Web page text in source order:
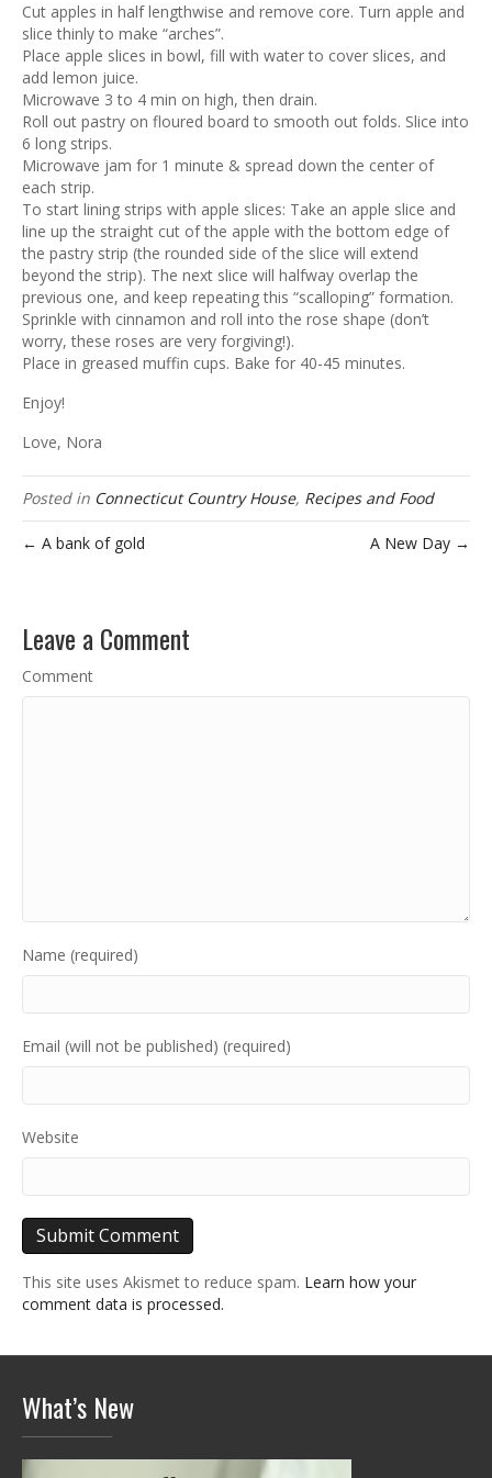
Cut apples in half lengthwise and remove core. Turn apple and
slice thinly to make “arches”.
Place apple slices in bowl, fill with water to cover slices, and
add lemon juice.
Microwave 3 to 4 min on high, then drain.
Roll out pastry on floured board to smooth out folds. Slice into
6 long strips.
Microwave jam for 1 minute & spread down the center of
each strip.
To start lining strips with apple slices: Take an apple slice and
line up the straight cut of the apple with the bottom edge of
the pastry strip (the rounded side of the slice will extend
beyond the strip). The next slice will halfway overlap the
previous one, and keep repeating this “scalloping” formation.
Sprinkle with cinnamon and roll into the rose shape (don’t
worry, these roses are very forgiving!).
Place in greased muffin cups. Bake for 40-45 minutes.
Enjoy!
Love, Nora
Posted in Connecticut Country House, Recipes and Food
← A bank of gold A New Day →
Leave a Comment
Comment
Name (required)
Email (will not be published) (required)
Website
This site uses Akismet to reduce spam. Learn how your
comment data is processed.
What’s New